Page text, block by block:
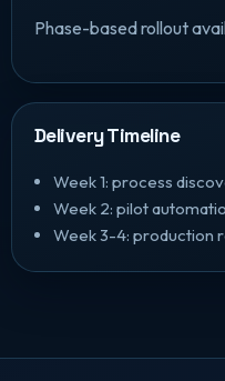
Phase-based rollout
Delivery Timeline
Week 1: process
Week 2: pilot
Week 3-4: production